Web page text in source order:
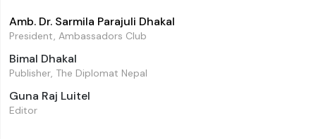
Amb. Dr. Sarmila Parajuli Dhakal
President, Ambassadors Club
Bimal Dhakal
Publisher, The Diplomat Nepal
Guna Raj Luitel
Editor